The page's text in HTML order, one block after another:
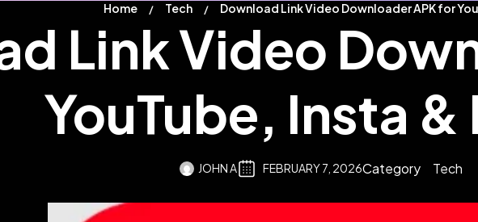
Home Tech
Link Video
YouTube, Insta &
JOHN A FEBRUARY 7, 2026Category Tech